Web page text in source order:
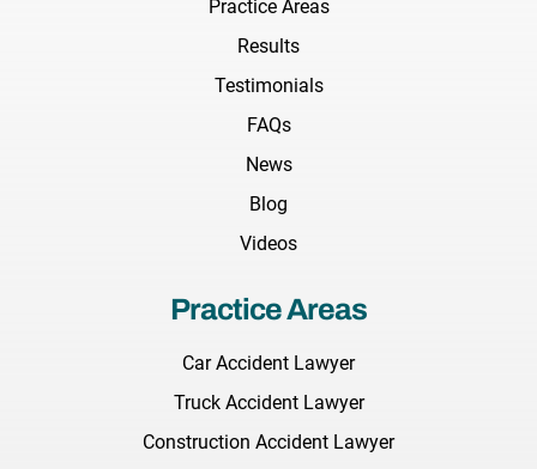
Practice Areas
Results
Testimonials
FAQs
News
Blog
Videos
Practice Areas
Car Accident Lawyer
Truck Accident Lawyer
Construction Accident Lawyer